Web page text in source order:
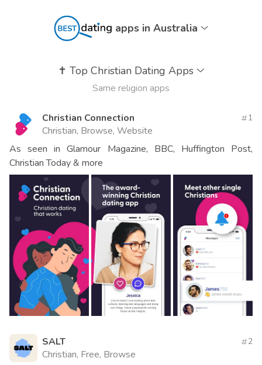
apps in Australia
✝️ Top Christian Dating Apps
Same religion apps
Christian Connection
Christian, Browse, Website
1
As seen in Glamour Magazine, BBC, Huffington Post,
Christian Today & more
SALT
Christian, Free, Browse
2